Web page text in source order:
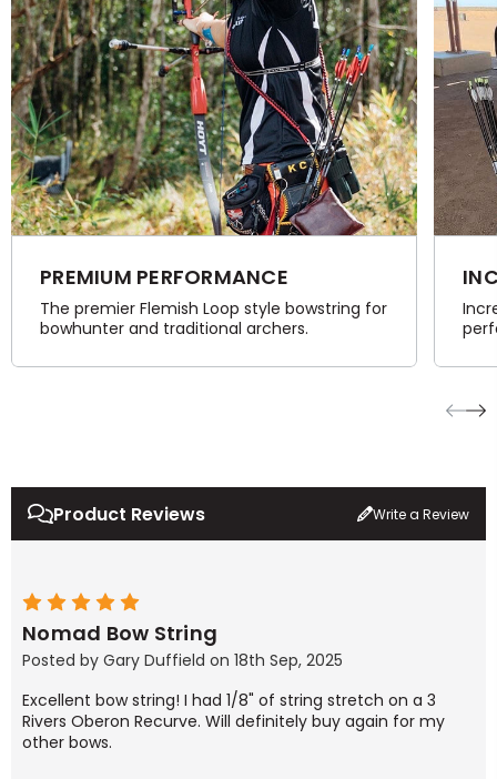
PREMIUM PERFORMANCE
The premier Flemish Loop style bowstring for
bowhunter and traditional archers.
Product Reviews Write a Review
Nomad Bow String
Posted by Gary Duffield on 18th Sep, 2025
Excellent bow string! I had 1/8" of string stretch on a 3
Rivers Oberon Recurve. Will definitely buy again for my
other bows.